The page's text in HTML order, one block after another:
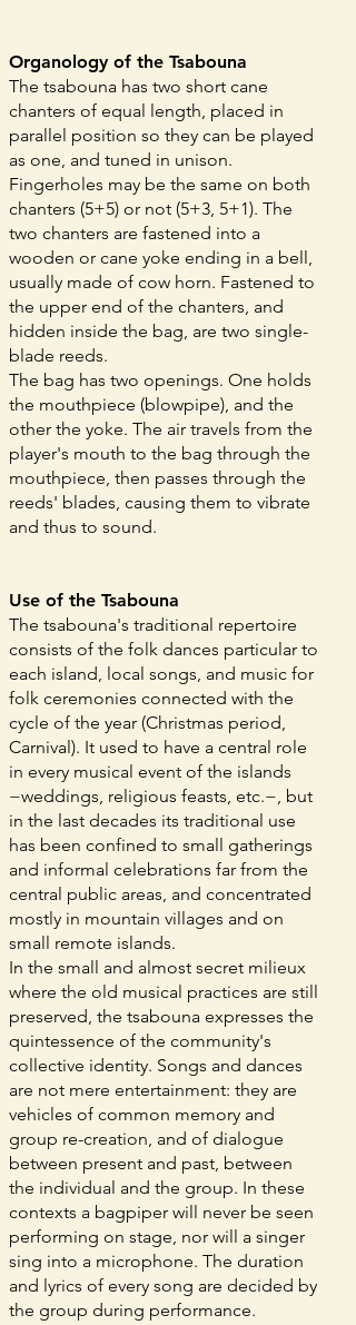
Organology of the Tsabouna
The tsabouna has two short cane
chanters of equal length, placed in
parallel position so they can be played
as one, and tuned in unison.
Fingerholes may be the same on both
chanters (5+5) or not (5+3, 5+1). The
two chanters are fastened into a
wooden or cane yoke ending in a bell,
usually made of cow horn. Fastened to
the upper end of the chanters, and
hidden inside the bag, are two single-
blade reeds.
The bag has two openings. One holds
the mouthpiece (blowpipe), and the
other the yoke. The air travels from the
player's mouth to the bag through the
mouthpiece, then passes through the
reeds' blades, causing them to vibrate
and thus to sound.
Use of the Tsabouna
The tsabouna's traditional repertoire
consists of the folk dances particular to
each island, local songs, and music for
folk ceremonies connected with the
cycle of the year (Christmas period,
Carnival). It used to have a central role
in every musical event of the islands
−weddings, religious feasts, etc.−, but
in the last decades its traditional use
has been confined to small gatherings
and informal celebrations far from the
central public areas, and concentrated
mostly in mountain villages and on
small remote islands.
In the small and almost secret milieux
where the old musical practices are still
preserved, the tsabouna expresses the
quintessence of the community's
collective identity. Songs and dances
are not mere entertainment: they are
vehicles of common memory and
group re-creation, and of dialogue
between present and past, between
the individual and the group. In these
contexts a bagpiper will never be seen
performing on stage, nor will a singer
sing into a microphone. The duration
and lyrics of every song are decided by
the group during performance.